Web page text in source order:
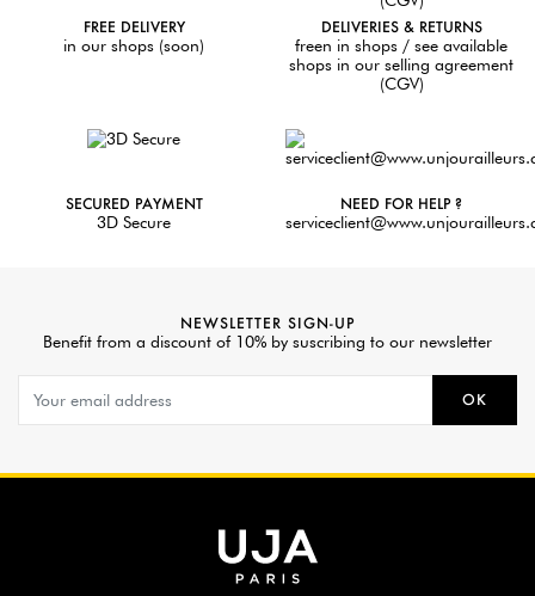
FREE DELIVERY
in our shops (soon)
DELIVERIES & RETURNS
freen in shops / see available
shops in our selling agreement
(CGV)
SECURED PAYMENT
3D Secure
NEED FOR HELP ?
NEWSLETTER SIGN-UP
Benefit from a discount of 10% by suscribing to our newsletter
OK